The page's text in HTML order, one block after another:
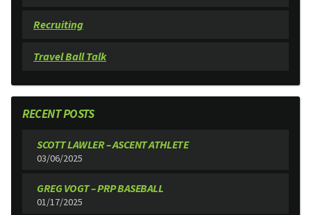
Recruiting
Travel Ball Talk
RECENT POSTS
SCOTT LAWLER – ASCENT ATHLETE
03/06/2025
GREG VOGT – PRP BASEBALL
01/17/2025